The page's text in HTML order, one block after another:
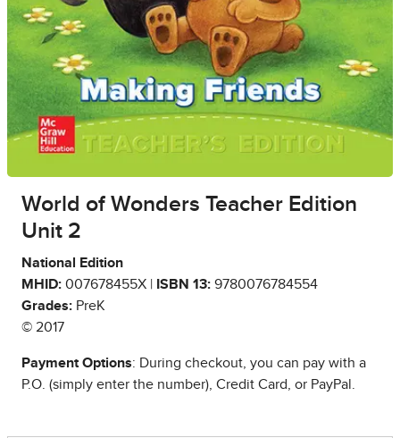
World of Wonders Teacher Edition
Unit 2
National Edition
MHID: 007678455X | ISBN 13: 9780076784554
Grades: PreK
© 2017
Payment Options: During checkout, you can pay with a
P.O. (simply enter the number), Credit Card, or PayPal.